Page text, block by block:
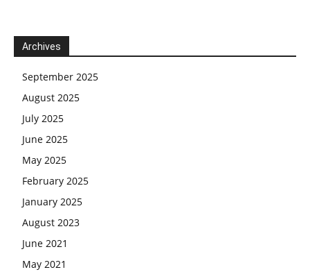
Archives
September 2025
August 2025
July 2025
June 2025
May 2025
February 2025
January 2025
August 2023
June 2021
May 2021